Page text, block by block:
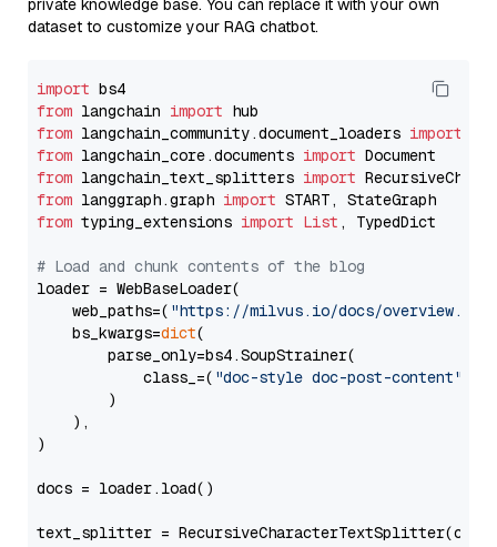
private knowledge base. You can replace it with your own
dataset to customize your RAG chatbot.
import
from langchain import
from langchain_community.document_loaders import
from langchain_core.documents import
from langchain_text_splitters import
from langgraph.graph import
from typing_extensions import List , TypedDict
# Load and chunk contents of the blog
loader = WebBaseLoader(
    web_paths=(
"https://milvus.io/docs/overview.md"
    bs_kwargs=
dict(
        parse_only=bs4.SoupStrainer(
            class_=(
"doc-style doc-post-content"
        )
    ),
)
docs = loader.load()
text_splitter =